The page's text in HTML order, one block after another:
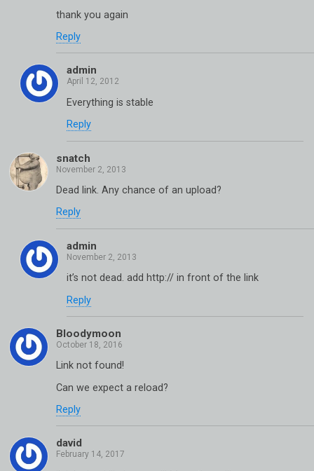
thank you again
Reply
admin
Everything is stable
Reply
snatch
Dead link. Any chance of an upload?
Reply
admin
it’s not dead. add http:// in front of the link
Reply
Bloodymoon
Link not found!
Can we expect a reload?
Reply
david